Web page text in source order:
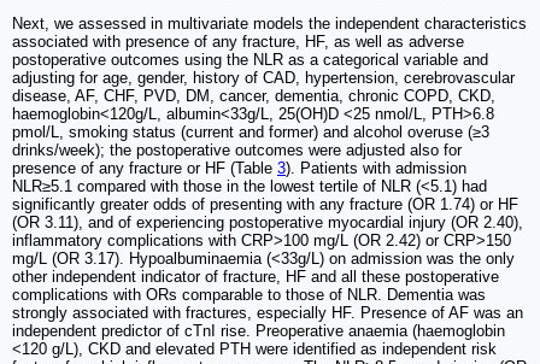
Next, we assessed in multivariate models the independent characteristics
associated with presence of any fracture, HF, as well as adverse
postoperative outcomes using the NLR as a categorical variable and
adjusting for age, gender, history of CAD, hypertension, cerebrovascular
disease, AF, CHF, PVD, DM, cancer, dementia, chronic COPD, CKD,
haemoglobin<120g/L, albumin<33g/L, 25(OH)D <25 nmol/L, PTH>6.8
pmol/L, smoking status (current and former) and alcohol overuse (≥3
drinks/week); the postoperative outcomes were adjusted also for
presence of any fracture or HF (Table 3). Patients with admission
NLR≥5.1 compared with those in the lowest tertile of NLR (<5.1) had
significantly greater odds of presenting with any fracture (OR 1.74) or HF
(OR 3.11), and of experiencing postoperative myocardial injury (OR 2.40),
inflammatory complications with CRP>100 mg/L (OR 2.42) or CRP>150
mg/L (OR 3.17). Hypoalbuminaemia (<33g/L) on admission was the only
other independent indicator of fracture, HF and all these postoperative
complications with ORs comparable to those of NLR. Dementia was
strongly associated with fractures, especially HF. Presence of AF was an
independent predictor of cTnI rise. Preoperative anaemia (haemoglobin
<120 g/L), CKD and elevated PTH were identified as independent risk